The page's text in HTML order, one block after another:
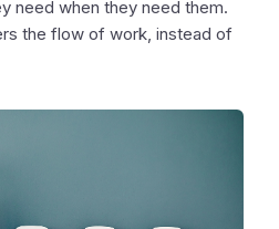
need when they need them.
the flow of work, instead of